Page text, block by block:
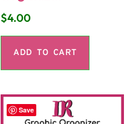
$4.00
ADD TO CART
Save